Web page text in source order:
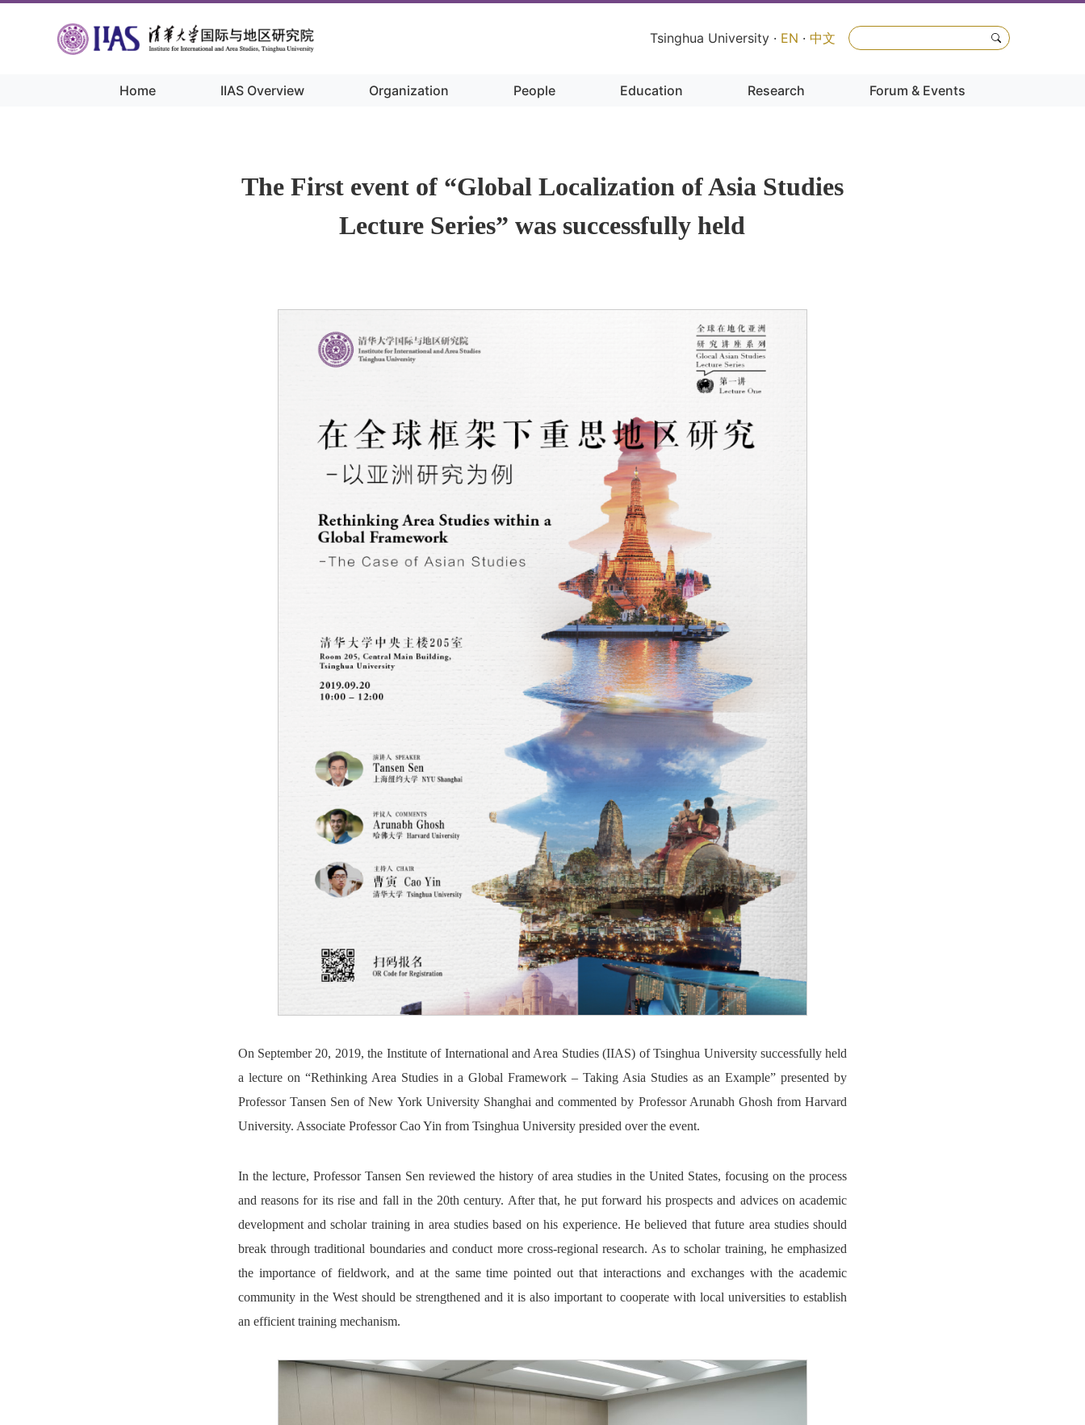
Home IIAS Overview Organization People Education Research Forum & Events
Tsinghua University · EN · 中文
The First event of “Global Localization of Asia Studies
Lecture Series” was successfully held
On September 20, 2019, the Institute of International and Area Studies (IIAS) of Tsinghua University successfully held
a lecture on “Rethinking Area Studies in a Global Framework – Taking Asia Studies as an Example” presented by
Professor Tansen Sen of New York University Shanghai and commented by Professor Arunabh Ghosh from Harvard
University. Associate Professor Cao Yin from Tsinghua University presided over the event.
In the lecture, Professor Tansen Sen reviewed the history of area studies in the United States, focusing on the process
and reasons for its rise and fall in the 20th century. After that, he put forward his prospects and advices on academic
development and scholar training in area studies based on his experience. He believed that future area studies should
break through traditional boundaries and conduct more cross-regional research. As to scholar training, he emphasized
the importance of fieldwork, and at the same time pointed out that interactions and exchanges with the academic
community in the West should be strengthened and it is also important to cooperate with local universities to establish
an efficient training mechanism.